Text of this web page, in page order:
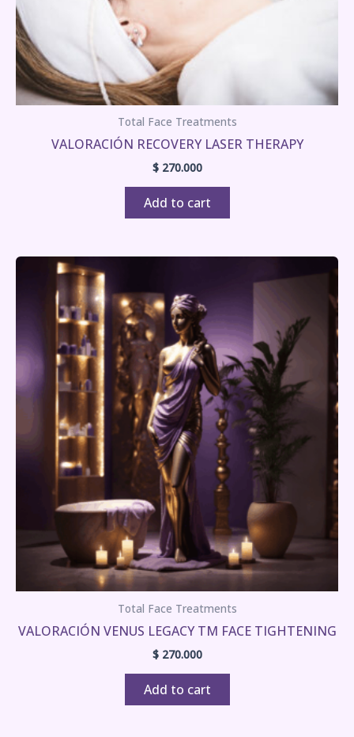
Total Face Treatments
VALORACIÓN RECOVERY LASER THERAPY
$270.000
Add to cart
Total Face Treatments
VALORACIÓN VENUS LEGACY TM FACE TIGHTENING
$270.000
Add to cart